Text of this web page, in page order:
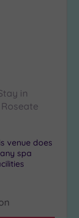
in
venue does
spa